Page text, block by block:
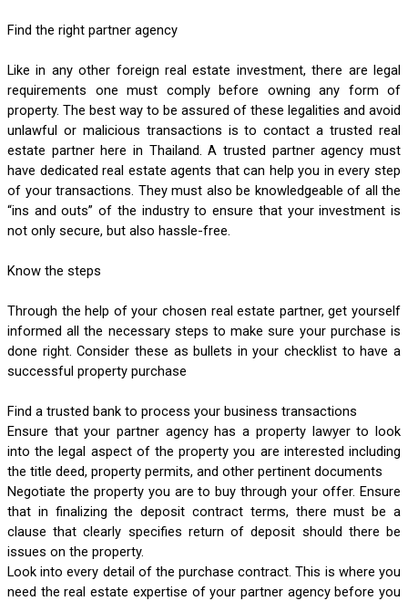
Find the right partner agency
Like in any other foreign real estate investment, there are legal
requirements one must comply before owning any form of
property. The best way to be assured of these legalities and avoid
unlawful or malicious transactions is to contact a trusted real
estate partner here in Thailand. A trusted partner agency must
have dedicated real estate agents that can help you in every step
of your transactions. They must also be knowledgeable of all the
“ins and outs” of the industry to ensure that your investment is
not only secure, but also hassle-free.
Know the steps
Through the help of your chosen real estate partner, get yourself
informed all the necessary steps to make sure your purchase is
done right. Consider these as bullets in your checklist to have a
successful property purchase
Find a trusted bank to process your business transactions
Ensure that your partner agency has a property lawyer to look
into the legal aspect of the property you are interested including
the title deed, property permits, and other pertinent documents
Negotiate the property you are to buy through your offer. Ensure
that in finalizing the deposit contract terms, there must be a
clause that clearly specifies return of deposit should there be
issues on the property.
Look into every detail of the purchase contract. This is where you
need the real estate expertise of your partner agency before you